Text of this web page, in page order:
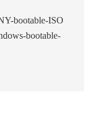
bootable-ISO
bootable-